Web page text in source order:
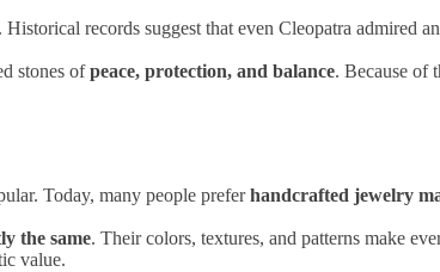
records suggest that even Cleopatra admired
stones ofpeace, protection, and balance. Because of
Today, many people preferhandcrafted jewelry
the same. Their colors, textures, and patterns make
value.